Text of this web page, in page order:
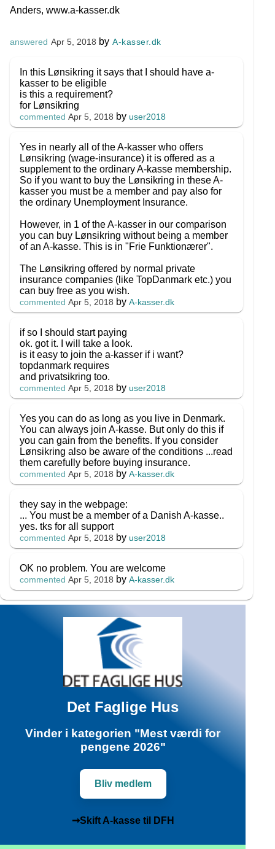
Anders, www.a-kasser.dk
answered Apr 5, 2018 byA-kasser.dk
In this Lønsikring it says that I should have a-
kasser to be eligible
is this a requirement?
for Lønsikring
commented Apr 5, 2018 by user2018
Yes in nearly all of the A-kasser who offers
Lønsikring (wage-insurance) it is offered as a
supplement to the ordinary A-kasse membership.
So if you want to buy the Lønsikring in these A-
kasser you must be a member and pay also for
the ordinary Unemployment Insurance.
However, in 1 of the A-kasser in our comparison
you can buy Lønsikring without being a member
of an A-kasse. This is in "Frie Funktionærer".
The Lønsikring offered by normal private
insurance companies (like TopDanmark etc.) you
can buy free as you wish.
commented Apr 5, 2018 byA-kasser.dk
if so I should start paying
ok. got it. I will take a look.
is it easy to join the a-kasser if i want?
topdanmark requires
and privatsikring too.
commented Apr 5, 2018 by user2018
Yes you can do as long as you live in Denmark.
You can always join A-kasse. But only do this if
you can gain from the benefits. If you consider
Lønsikring also be aware of the conditions ...read
them carefully before buying insurance.
commented Apr 5, 2018 byA-kasser.dk
they say in the webpage:
... You must be a member of a Danish A-kasse..
yes. tks for all support
commented Apr 5, 2018 by user2018
OK no problem. You are welcome
commented Apr 5, 2018 byA-kasser.dk
Det Faglige Hus
Vinder i kategorien "Mest værdi for
pengene 2026"
Bliv medlem
➞Skift A-kasse til DFH